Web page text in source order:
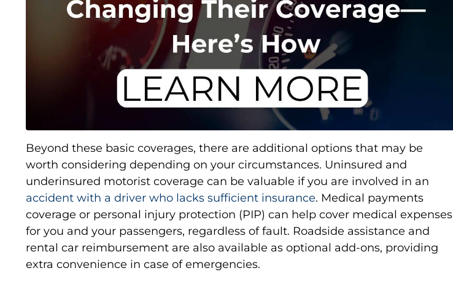
Beyond these basic coverages, there are additional options that may be
worth considering depending on your circumstances. Uninsured and
underinsured motorist coverage can be valuable if you are involved in an
accident with a driver who lacks sufficient insurance. Medical payments
coverage or personal injury protection (PIP) can help cover medical expenses
for you and your passengers, regardless of fault. Roadside assistance and
rental car reimbursement are also available as optional add-ons, providing
extra convenience in case of emergencies.